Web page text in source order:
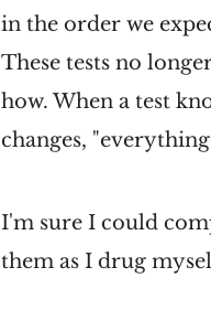
in the order we
These tests no
how. When a test
changes,
I'm sure I could
them as I drug